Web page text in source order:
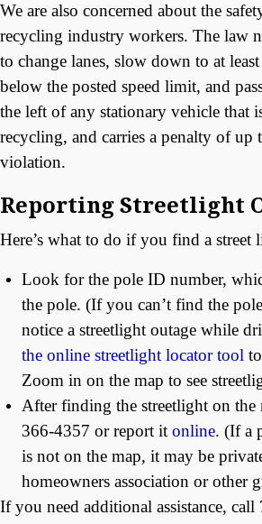
We are also concerned about the
recycling industry workers. The law
to change lanes, slow down to at
below the posted speed limit, and
the left of any stationary vehicle that
recycling, and carries a penalty of up
violation.
Reporting Streetlight
Here’s what to do if you find a street
Look for the pole ID number,
the pole. (If you can’t find the
notice a streetlight outage while
the online streetlight locator tool
Zoom in on the map to see
After finding the streetlight on the
366-4357 or report it online. (If a
is not on the map, it may be
homeowners association or other
If you need additional assistance,